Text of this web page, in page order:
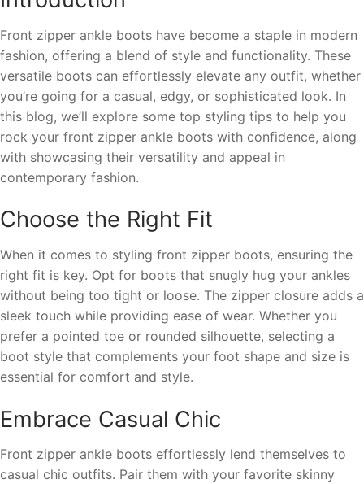
Front zipper ankle boots have become a staple in modern
fashion, offering a blend of style and functionality. These
versatile boots can effortlessly elevate any outfit, whether
you’re going for a casual, edgy, or sophisticated look. In
this blog, we’ll explore some top styling tips to help you
rock your front zipper ankle boots with confidence, along
with showcasing their versatility and appeal in
contemporary fashion.
Choose the Right Fit
When it comes to styling front zipper boots, ensuring the
right fit is key. Opt for boots that snugly hug your ankles
without being too tight or loose. The zipper closure adds a
sleek touch while providing ease of wear. Whether you
prefer a pointed toe or rounded silhouette, selecting a
boot style that complements your foot shape and size is
essential for comfort and style.
Embrace Casual Chic
Front zipper ankle boots effortlessly lend themselves to
casual chic outfits. Pair them with your favorite skinny